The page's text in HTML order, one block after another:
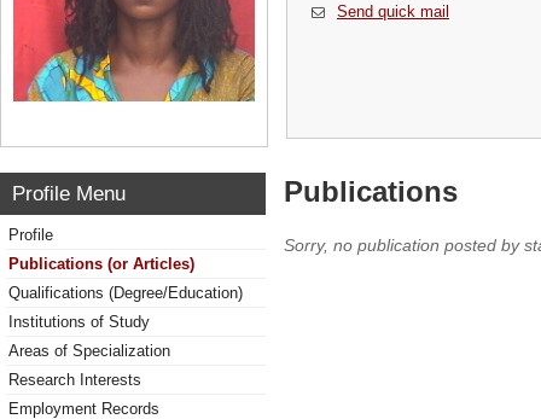
Send quick mail
Profile Menu
Profile
Publications (or Articles)
Qualifications (Degree/Education)
Institutions of Study
Areas of Specialization
Research Interests
Employment Records
Publications
Sorry, no publication posted by